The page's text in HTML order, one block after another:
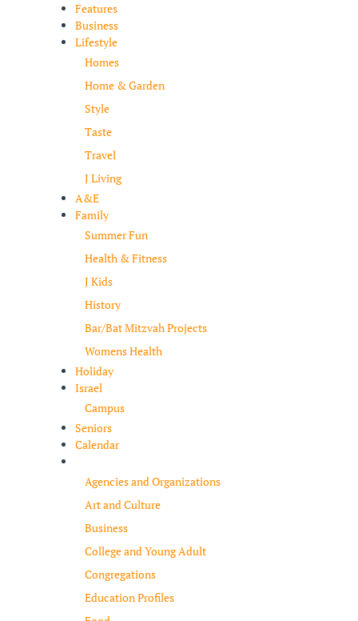
Features
Business
Lifestyle
Homes
Home & Garden
Style
Taste
Travel
J Living
A&E
Family
Summer Fun
Health & Fitness
J Kids
History
Bar/Bat Mitzvah Projects
Womens Health
Holiday
Israel
Campus
Seniors
Calendar
Agencies and Organizations
Art and Culture
Business
College and Young Adult
Congregations
Education Profiles